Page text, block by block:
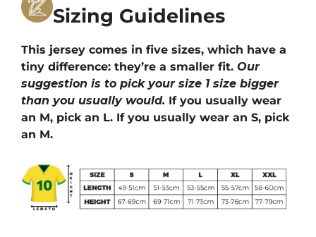
Sizing Guidelines
This jersey comes in five sizes, which have a
tiny difference: they’re a smaller fit. Our
suggestion is to pick your size 1 size bigger
than you usually would. If you usually wear
an M, pick an L. If you usually wear an S, pick
an M.